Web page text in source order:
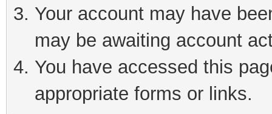
Your account may have
may be awaiting account
You have accessed this
appropriate forms or links.